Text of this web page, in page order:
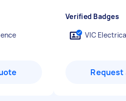
Verified Badges
VIC
Request